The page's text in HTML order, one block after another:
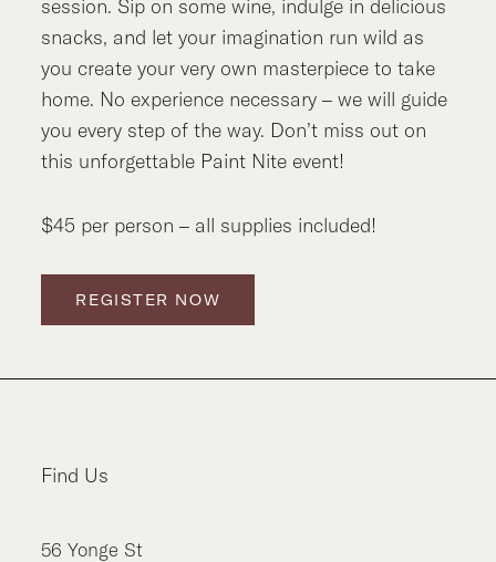
session. Sip on some wine, indulge in delicious
snacks, and let your imagination run wild as
you create your very own masterpiece to take
home. No experience necessary – we will guide
you every step of the way. Don’t miss out on
this unforgettable Paint Nite event!
$45 per person – all supplies included!
REGISTER NOW
Find Us
56 Yonge St